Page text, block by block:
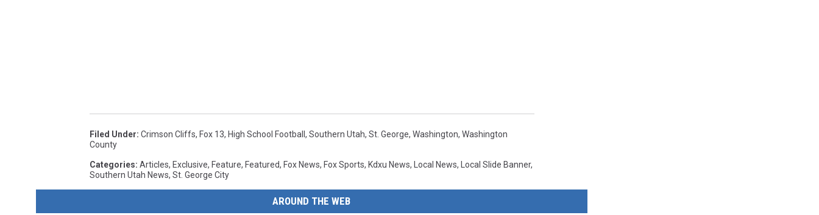
Filed Under: Crimson Cliffs, Fox 13, High School Football , Southern Utah, St. George, Washington, Washington
County
Categories: Articles, Exclusive, Feature, Featured, Fox News, Fox Sports, Kdxu News, Local News, Local Slide Banner,
Southern Utah News, St. George City
AROUND THE WEB